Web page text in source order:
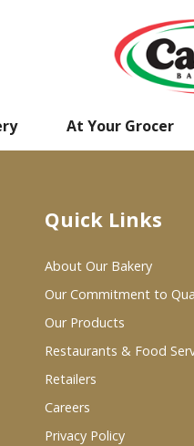
At Your Grocer
Quick Links
About Our Bakery
Our Commitment to
Our Products
Restaurants & Food
Retailers
Careers
Privacy Policy